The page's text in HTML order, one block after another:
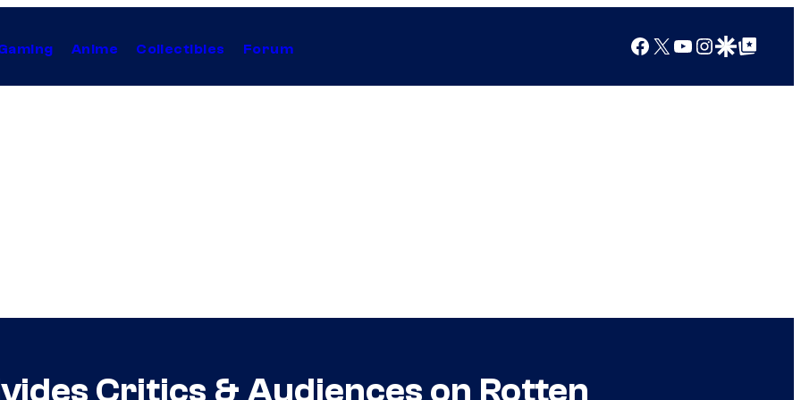
Anime Collectibles Forum Facebook
X YouTube
Instagram
Google Discover
Google Top Posts
Critics & Audiences on Rotten